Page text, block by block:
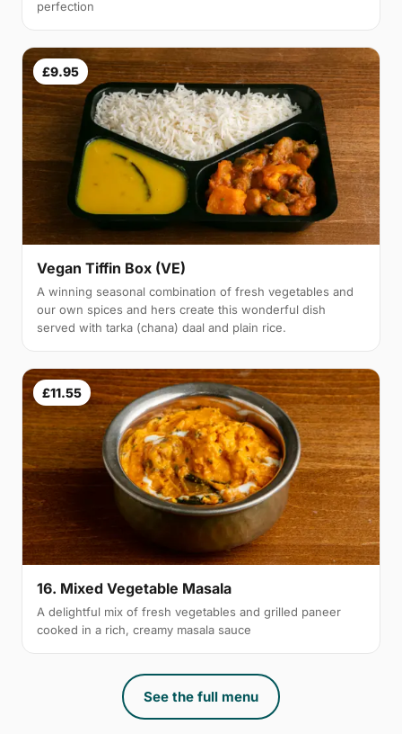
perfection
£9.95
Vegan Tiffin Box (VE)
A winning seasonal combination of fresh vegetables and
our own spices and hers create this wonderful dish
served with tarka (chana) daal and plain rice.
£11.55
16. Mixed Vegetable Masala
A delightful mix of fresh vegetables and grilled paneer
cooked in a rich, creamy masala sauce
See the full menu